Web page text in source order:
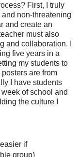
First, I truly
non-threatening
and create an
must also
and collaboration. I
five years in a
my students to
are from
I have students
of school and
the culture I
if
group)